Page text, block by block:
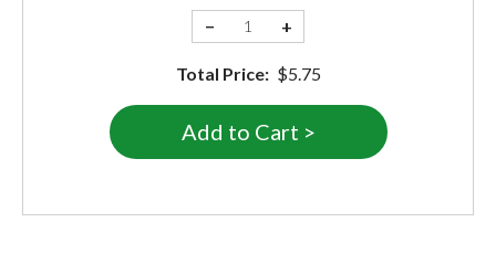
− +
Total Price: $5.75